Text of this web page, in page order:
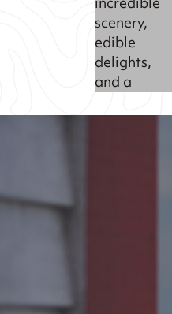
scenery,
edible
delights,
and a
really dig